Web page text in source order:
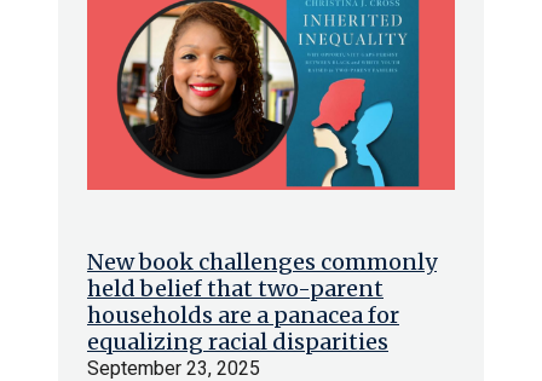
New book challenges commonly
held belief that two-parent
households are a panacea for
equalizing racial disparities
September 23, 2025